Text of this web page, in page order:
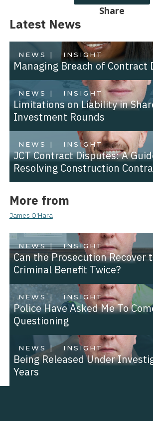
Share
Latest News
NEWS | INSIGHT
Managing Breach of Contract
NEWS | INSIGHT
Limitations on Liability in
Investment Rounds
NEWS | INSIGHT
JCT Contract Disputes: A
Resolving Construction
More from
James O'Hara
NEWS | INSIGHT
Can the Prosecution Recover
Criminal Benefit Twice?
NEWS | INSIGHT
Police Have Asked Me To
Questioning
NEWS | INSIGHT
Being Released Under
Years